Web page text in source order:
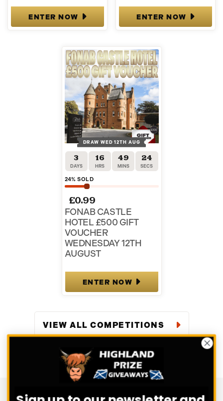
ENTER NOW ENTER NOW
DRAW WED 12TH AUG
3
DAYS
16
HRS
49
MINS
23
SECS
24% SOLD
£0.99
FONAB CASTLE
HOTEL £500 GIFT
VOUCHER
WEDNESDAY 12TH
AUGUST
ENTER NOW
VIEW ALL COMPETITIONS